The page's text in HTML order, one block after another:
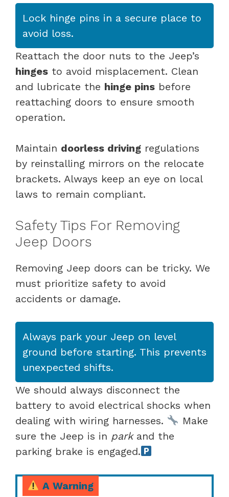
Lock hinge pins in a secure place to
avoid loss.
Reattach the door nuts to the Jeep’s
hinges to avoid misplacement. Clean
and lubricate the hinge pins before
reattaching doors to ensure smooth
operation.
Maintain doorless driving regulations
by reinstalling mirrors on the relocate
brackets. Always keep an eye on local
laws to remain compliant.
Safety Tips For Removing
Jeep Doors
Removing Jeep doors can be tricky. We
must prioritize safety to avoid
accidents or damage.
Always park your Jeep on level
ground before starting. This prevents
unexpected shifts.
We should always disconnect the
battery to avoid electrical shocks when
dealing with wiring harnesses.
Make
sure the Jeep is in parkand the
parking brake is engaged.
A Warning